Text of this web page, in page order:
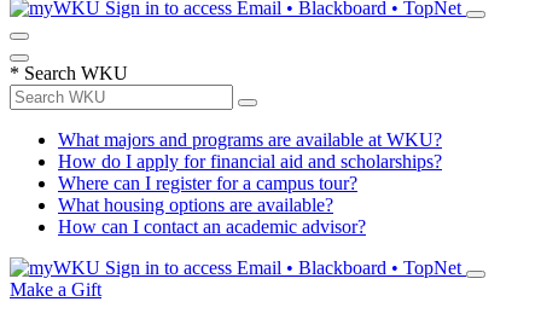
Sign in to access Email • Blackboard • TopNet
* Search WKU
What majors and programs are available at WKU?
How do I apply for financial aid and scholarships?
Where can I register for a campus tour?
What housing options are available?
How can I contact an academic advisor?
Sign in to access Email • Blackboard • TopNet
Make a Gift